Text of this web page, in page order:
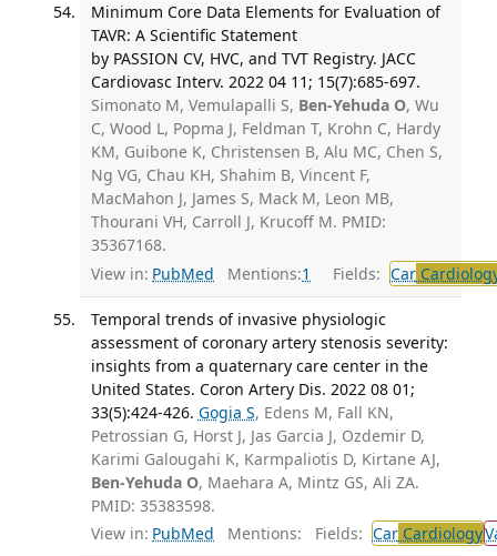
Minimum Core Data Elements for Evaluation of
TAVR: A Scientific Statement
by PASSION CV, HVC, and TVT Registry. JACC
Cardiovasc Interv. 2022 04 11; 15(7):685-697.
Simonato M, Vemulapalli S, Ben-Yehuda O, Wu
C, Wood L, Popma J, Feldman T, Krohn C, Hardy
KM, Guibone K, Christensen B, Alu MC, Chen S,
Ng VG, Chau KH, Shahim B, Vincent F,
MacMahon J, James S, Mack M, Leon MB,
Thourani VH, Carroll J, Krucoff M. PMID:
35367168.
View in: PubMed Mentions:1 Fields: Car
Temporal trends of invasive physiologic
assessment of coronary artery stenosis severity:
insights from a quaternary care center in the
United States. Coron Artery Dis. 2022 08 01;
33(5):424-426. Gogia S, Edens M, Fall KN,
Petrossian G, Horst J, Jas Garcia J, Ozdemir D,
Karimi Galougahi K, Karmpaliotis D, Kirtane AJ,
Ben-Yehuda O, Maehara A, Mintz GS, Ali ZA.
PMID: 35383598.
View in: PubMed Mentions: Fields: CarCardiology